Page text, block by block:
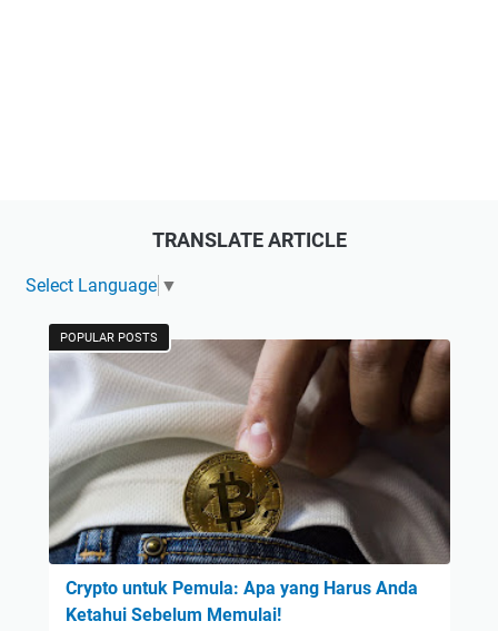
TRANSLATE ARTICLE
Select Language ▼
POPULAR POSTS
Crypto untuk Pemula: Apa yang Harus Anda
Ketahui Sebelum Memulai!